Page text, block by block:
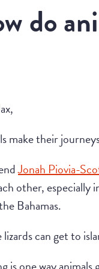
do
make their
Jonah Piovia-
other, especially
Bahamas.
lizards can get to